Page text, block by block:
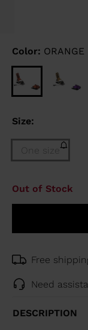
Color: ORANGE
Size:
One size
Size
of
selected
Out of Stock
Free
Need
DESCRIPTION